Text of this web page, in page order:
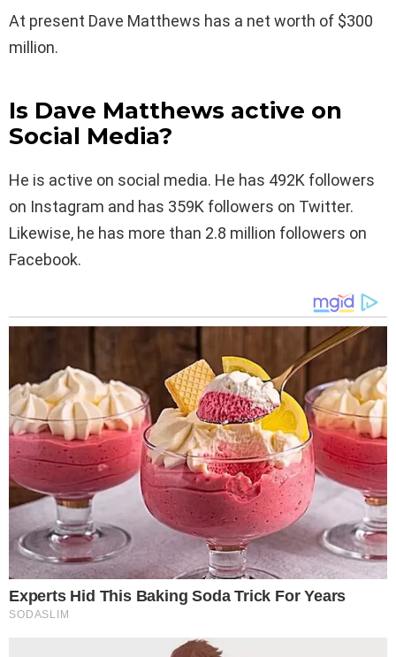
At present Dave Matthews has a net worth of $300
million.
Is Dave Matthews active on
Social Media?
He is active on social media. He has 492K followers
on Instagram and has 359K followers on Twitter.
Likewise, he has more than 2.8 million followers on
Facebook.